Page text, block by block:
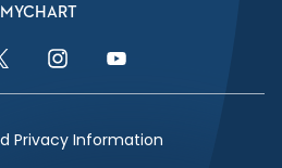
MYCHART
Link
Instagram LinkYouTube Link
Privacy Information